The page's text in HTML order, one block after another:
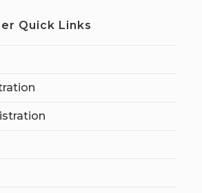
Quick Links